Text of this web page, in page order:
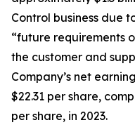
Control business due
“future requirements
the customer and
Company’s net
$22.31 per share,
per share, in 2023.